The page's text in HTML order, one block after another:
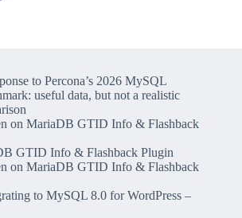
to Percona’s 2026 MySQL
useful data, but not a realistic
on MariaDB GTID Info & Flashback
GTID Info & Flashback Plugin
on MariaDB GTID Info & Flashback
to MySQL 8.0 for WordPress –